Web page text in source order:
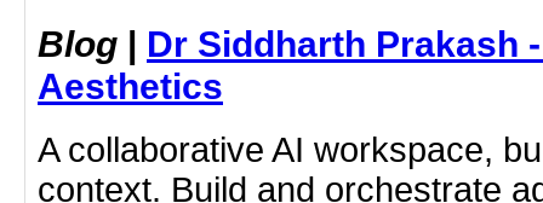
Blog | Dr Siddharth Prakash
Aesthetics
A collaborative AI workspace,
context. Build and orchestrate